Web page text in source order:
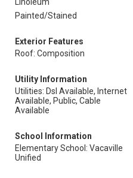
Painted/Stained
Exterior Features
Roof: Composition
Utility Information
Utilities: Dsl Available, Internet
Available, Public, Cable
Available
School Information
Elementary School: Vacaville
Unified